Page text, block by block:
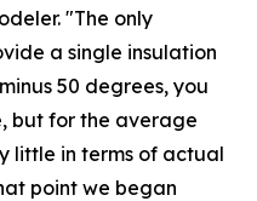
"The only
a single insulation
50 degrees, you
but for the average
little in terms of actual
point we began